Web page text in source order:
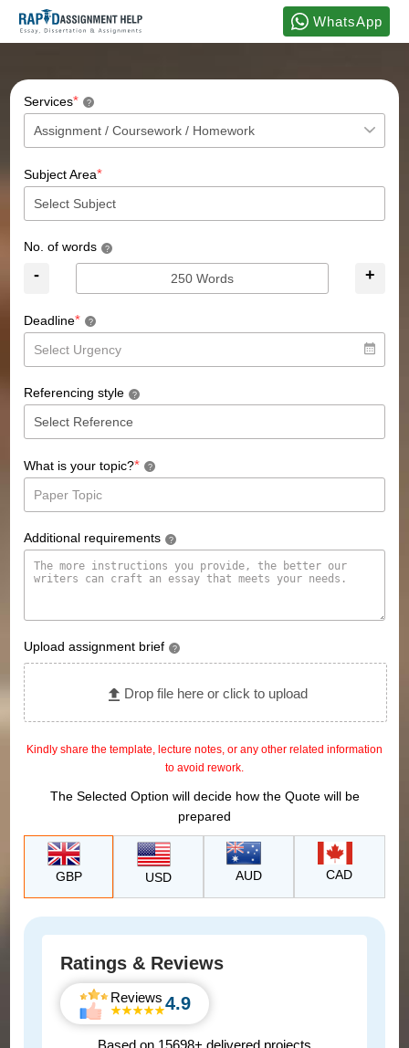
WhatsApp
Ratings & Reviews
Reviews 4.9
Based on 15698+ delivered projects
Services* ?
Subject Area*
No. of words ?
- +
Deadline* ?
Referencing style ?
What is your topic?* ?
Additional requirements ?
Upload assignment brief ?
Drop file here or click to upload
Kindly share the template, lecture notes, or any other related information
to avoid rework.
The Selected Option will decide how the Quote will be
prepared
GBP USD AUD CAD